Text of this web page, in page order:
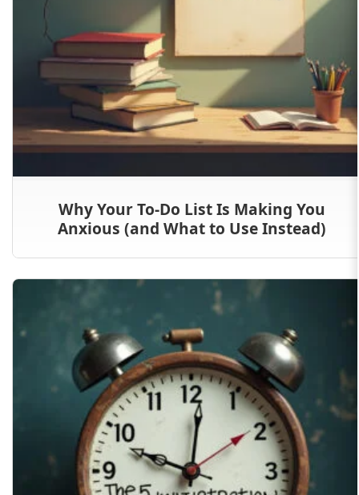
Why Your To-Do List Is Making You
Anxious (and What to Use Instead)